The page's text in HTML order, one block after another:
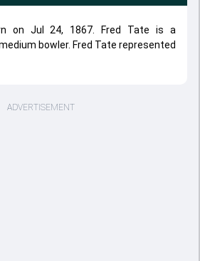
on Jul 24, 1867. Fred Tate is a
bowler. Fred Tate represented
ADVERTISEMENT